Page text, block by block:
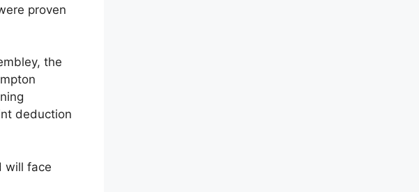
proven
the
deduction
will face